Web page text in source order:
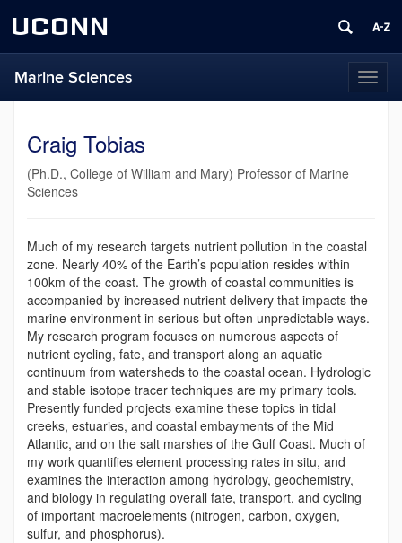
UCONN
Marine Sciences
Craig Tobias
(Ph.D., College of William and Mary) Professor of Marine
Sciences
Much of my research targets nutrient pollution in the coastal
zone. Nearly 40% of the Earth’s population resides within
100km of the coast. The growth of coastal communities is
accompanied by increased nutrient delivery that impacts the
marine environment in serious but often unpredictable ways.
My research program focuses on numerous aspects of
nutrient cycling, fate, and transport along an aquatic
continuum from watersheds to the coastal ocean. Hydrologic
and stable isotope tracer techniques are my primary tools.
Presently funded projects examine these topics in tidal
creeks, estuaries, and coastal embayments of the Mid
Atlantic, and on the salt marshes of the Gulf Coast. Much of
my work quantifies element processing rates in situ, and
examines the interaction among hydrology, geochemistry,
and biology in regulating overall fate, transport, and cycling
of important macroelements (nitrogen, carbon, oxygen,
sulfur, and phosphorus).